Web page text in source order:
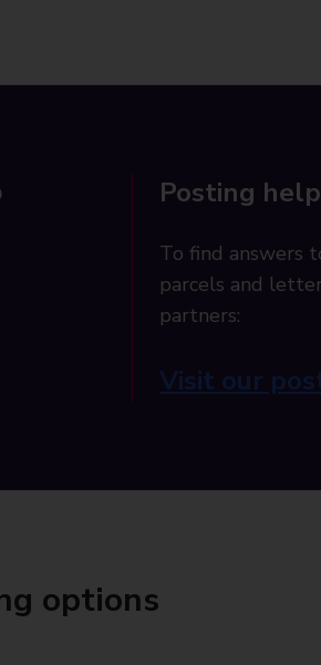
Posting
To find answers
parcels and
partners:
Visit our
options